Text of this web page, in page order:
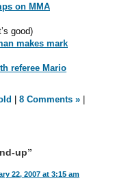
on MMA
good)
makes mark
referee Mario
8 Comments »
up”
22, 2007 at 3:15 am